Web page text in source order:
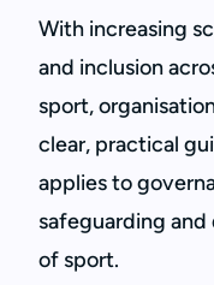
With increasing
and inclusion
sport,
clear, practical
applies to
safeguarding and
of sport.